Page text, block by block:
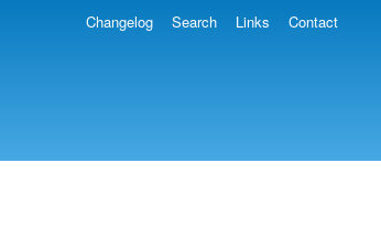
Changelog Search Links Contact